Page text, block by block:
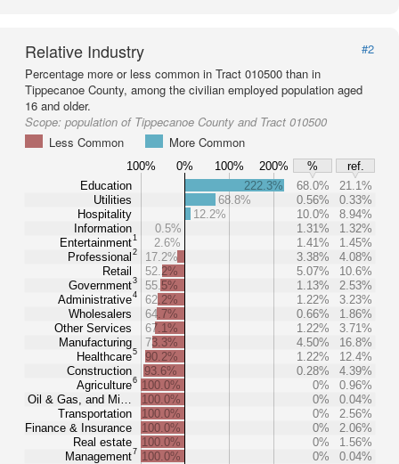
Relative Industry
#2
Percentage more or less common in Tract 010500 than in
Tippecanoe County, among the civilian employed population aged
16 and older.
Scope: population of Tippecanoe County and Tract 010500
Less Common
More Common
100% 0% 100% 200% %
ref.
Education
Utilities
Hospitality
Information
Entertainment1
Professional 2
Retail
Government3
Administrative4
Wholesalers
Other Services
Manufacturing
Healthcare5
Construction
Agriculture6
Oil & Gas, and Mi…
Transportation
Finance & Insurance
Real estate
Management7
222.3% 68.0%
21.1%
68.8%
0.56%
0.33%
12.2%
10.0%
8.94%
0.5%
1.31%
1.32%
2.6%
1.41%
1.45%
17.2%
3.38%
4.08%
52.2%
5.07%
10.6%
55.5%
1.13%
2.53%
62.2%
1.22%
3.23%
64.7%
0.66%
1.86%
67.1%
1.22%
3.71%
73.3%
4.50%
16.8%
90.2%
1.22%
12.4%
93.6%
0.28%
4.39%
100.0%
0%
0.96%
100.0%
0%
0.04%
100.0%
0%
2.56%
100.0%
0%
2.06%
100.0%
0%
1.56%
100.0%
0% 0.04%